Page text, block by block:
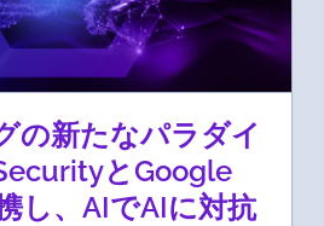
の新たなパラダイ
とGoogle
し、AIでAIに対抗